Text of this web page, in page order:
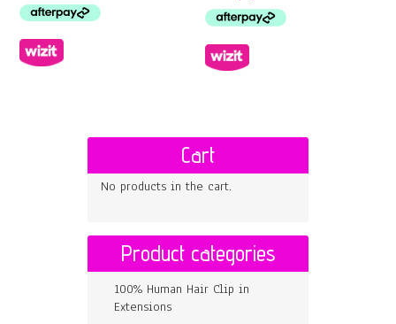
Cart
No products in the cart.
Product categories
100% Human Hair Clip in
Extensions